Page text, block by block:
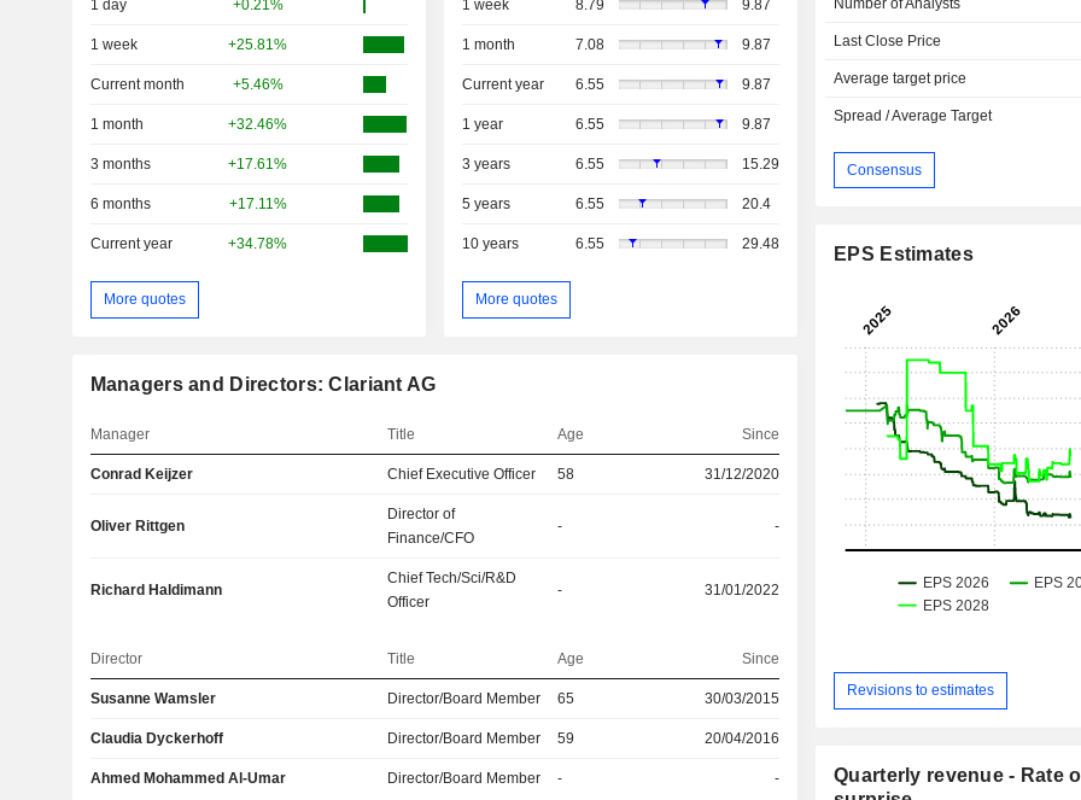
1 day +0.21%
1 week +25.81%
Current month +5.46%
1 month +32.46%
3 months +17.61%
6 months +17.11%
Current year +34.78%
More quotes
1 week 8.79 9.87
1 month 7.08 9.87
Current year 6.55 9.87
1 year 6.55 9.87
3 years 6.55 15.29
5 years 6.55 20.4
10 years 6.55 29.48
More quotes
Managers and Directors: Clariant AG
Manager Title Age Since
Conrad Keijzer Chief Executive Officer 58 31/12/2020
Oliver Rittgen
Director of
Finance/CFO
- -
Richard Haldimann
Chief Tech/Sci/R&D
Officer
- 31/01/2022
Director Title Age Since
Susanne Wamsler Director/Board Member 65 30/03/2015
Claudia Dyckerhoff Director/Board Member 59 20/04/2016
Ahmed Mohammed Al-Umar Director/Board Member - -
Number of Analysts
Last Close Price
Average target price
Spread / Average Target
Consensus
EPS Estimates
Revisions to estimates
Quarterly revenue - Rate